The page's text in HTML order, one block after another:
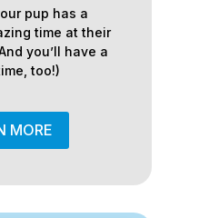
pup has a
time at their
you’ll have a
too!)
MORE